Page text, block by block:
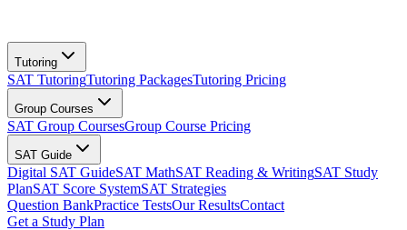
Tutoring
SAT TutoringTutoring PackagesTutoring Pricing
Group Courses
SAT Group CoursesGroup Course Pricing
SAT Guide
Digital SAT GuideSAT MathSAT Reading & WritingSAT Study
PlanSAT Score SystemSAT Strategies
Question BankPractice TestsOur ResultsContact
Get a Study Plan